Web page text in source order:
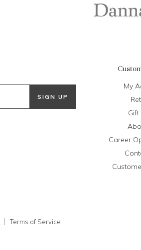
SIGN UP
My
Gift
Career
Terms of Service